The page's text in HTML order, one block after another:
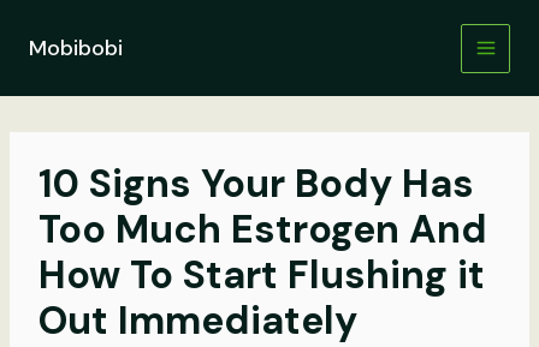
contentMobibobi
10 Signs Your Body Has
Too Much Estrogen And
How To Start Flushing it
Out Immediately